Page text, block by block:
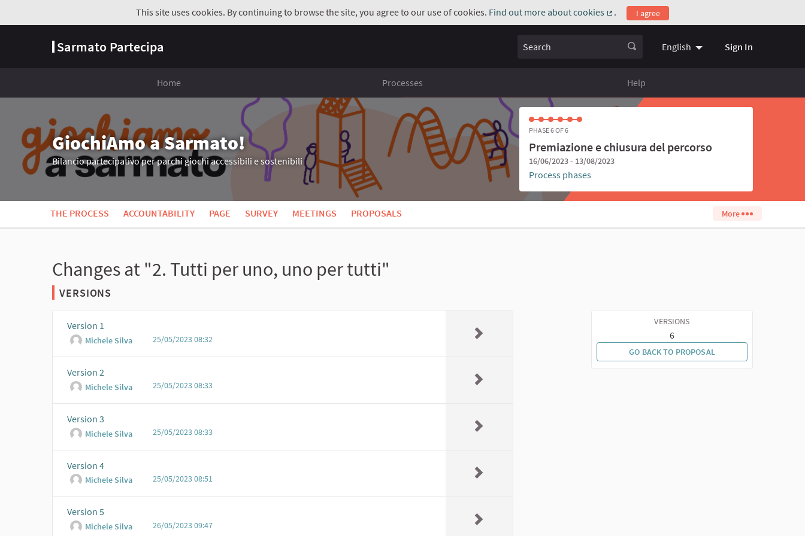
This site uses cookies. By continuing to browse the site, you agree to our use of cookies. Find out more about cookies
(External link)
. I agree
Sarmato Partecipa Search English Choose language
Sign In
Home Processes Help
GiochiAmo a Sarmato!
Bilancio partecipativo per parchi giochi accessibili e sostenibili
PHASE 6 OF 6
Premiazione e chiusura del percorso
16/06/2023 - 13/08/2023
Process phases
THE PROCESS ACCOUNTABILITY PAGE SURVEY MEETINGS PROPOSALS More
Changes at "2. Tutti per uno, uno per tutti"
VERSIONS
Version 1
Michele Silva 25/05/2023 08:32
Version 2
Michele Silva 25/05/2023 08:33
Version 3
Michele Silva 25/05/2023 08:33
Version 4
Michele Silva 25/05/2023 08:51
Version 5
Michele Silva 26/05/2023 09:47
VERSIONS
6
GO BACK TO PROPOSAL